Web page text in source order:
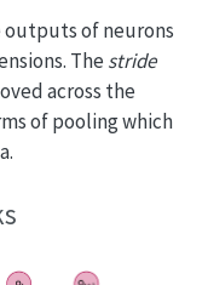
of neurons
The stride
across the
of pooling which